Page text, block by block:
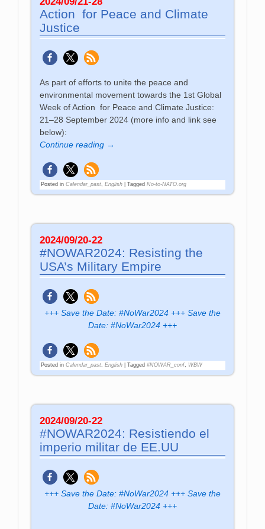
Action for Peace and Climate
Justice
As part of efforts to unite the peace and
environmental movement towards the 1st Global
Week of Action for Peace and Climate Justice:
21–28 September 2024 (more info and link see
below):
Continue reading →
Posted in Calendar_past, English| Tagged No-to-NATO.org
2024/09/20-22
#NOWAR2024: Resisting the
USA’s Military Empire
+++ Save the Date: #NoWar2024 +++ Save the
Date: #NoWar2024 +++
Posted in Calendar_past, English| Tagged #NOWAR_conf, WBW
2024/09/20-22
#NOWAR2024: Resistiendo el
imperio militar de EE.UU
+++ Save the Date: #NoWar2024 +++ Save the
Date: #NoWar2024 +++